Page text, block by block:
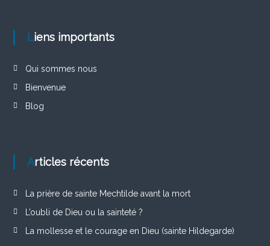
Liens importants
Qui sommes nous
Bienvenue
Blog
Articles récents
La prière de sainte Mechtilde avant la mort
L’oubli de Dieu ou la sainteté ?
La mollesse et le courage en Dieu (sainte Hildegarde)